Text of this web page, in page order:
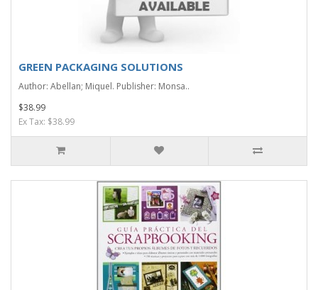
GREEN PACKAGING SOLUTIONS
Author: Abellan; Miquel. Publisher: Monsa..
$38.99
Ex Tax: $38.99